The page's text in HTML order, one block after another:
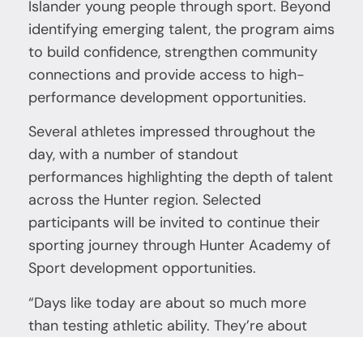
Islander young people through sport. Beyond
identifying emerging talent, the program aims
to build confidence, strengthen community
connections and provide access to high-
performance development opportunities.
Several athletes impressed throughout the
day, with a number of standout
performances highlighting the depth of talent
across the Hunter region. Selected
participants will be invited to continue their
sporting journey through Hunter Academy of
Sport development opportunities.
“Days like today are about so much more
than testing athletic ability. They’re about